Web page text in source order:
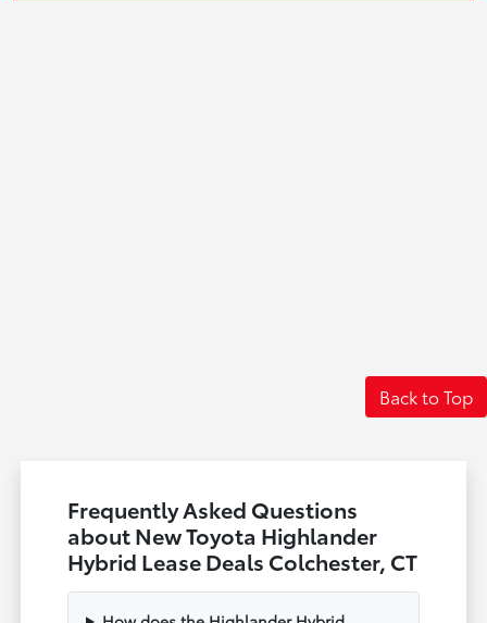
Back to Top
Frequently Asked Questions
about New Toyota Highlander
Hybrid Lease Deals Colchester, CT